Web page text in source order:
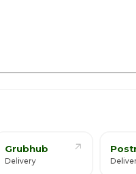
Grubhub
Delivery